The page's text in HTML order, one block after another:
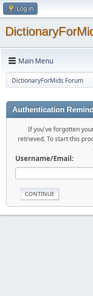
Log in
Main Menu
DictionaryForMids Forum
Authentication
If you've forgotten
retrieved. To start this
Username/Email: